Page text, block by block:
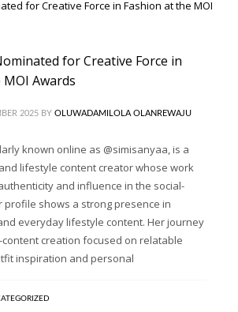
for Creative Force in
Awards
2025 BY OLUWADAMILOLA OLANREWAJU
known online as @simisanyaa, is a
lifestyle content creator whose work
and influence in the social-
profile shows a strong presence in
everyday lifestyle content. Her journey
creation focused on relatable
inspiration and personal